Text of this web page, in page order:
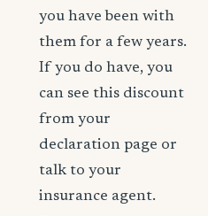
you have been with
them for a few years.
If you do have, you
can see this discount
from your
declaration page or
talk to your
insurance agent.